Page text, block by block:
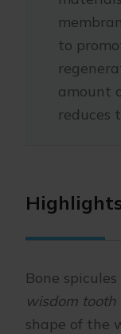
to
amount
reduces
Bone
wisdom
shape of the